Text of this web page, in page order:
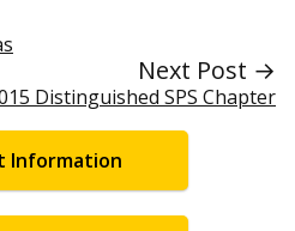
Next Post →
Distinguished SPS Chapter
Information